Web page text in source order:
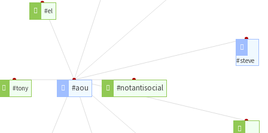
#notantisocial
#aou
#tony
#el
#steve